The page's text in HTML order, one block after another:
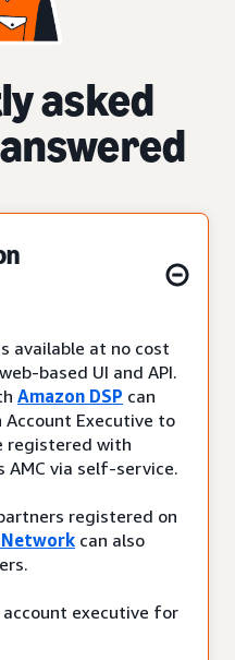
asked
available at no cost
based UI and API.
Amazon DSP can
Executive to
registered with
AMC via self-service.
registered on
Network can also
account executive for